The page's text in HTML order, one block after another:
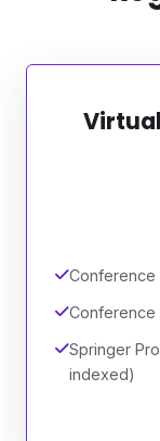
Conference
Conference
Springer
indexed)